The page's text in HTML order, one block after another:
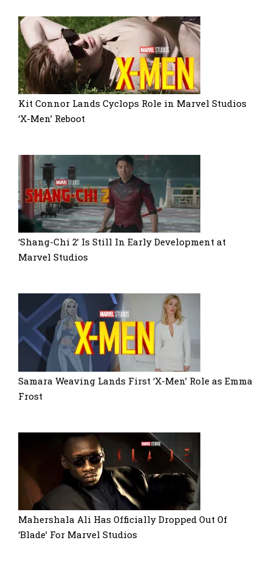
Kit Connor Lands Cyclops Role in Marvel Studios
‘X-Men’ Reboot
‘Shang-Chi 2’ Is Still In Early Development at
Marvel Studios
Samara Weaving Lands First ‘X-Men’ Role as Emma
Frost
Mahershala Ali Has Officially Dropped Out Of
‘Blade’ For Marvel Studios